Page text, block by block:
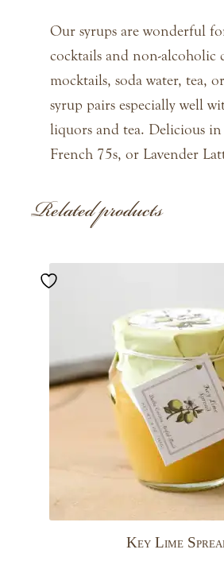
Our syrups are wonderful
cocktails and non-alcoholic
mocktails, soda water, tea,
syrup pairs especially well
liquors and tea. Delicious
French 75s, or Lavender
Related products
Key Lime